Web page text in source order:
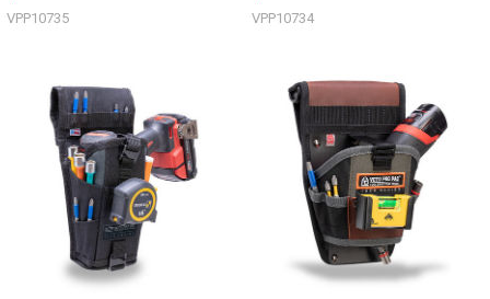
VPP10735 VPP10734